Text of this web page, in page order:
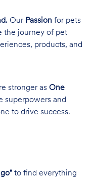
Our Passion for pets
the journey of pet
products, and
stronger as One
superpowers and
to drive success.
to find everything